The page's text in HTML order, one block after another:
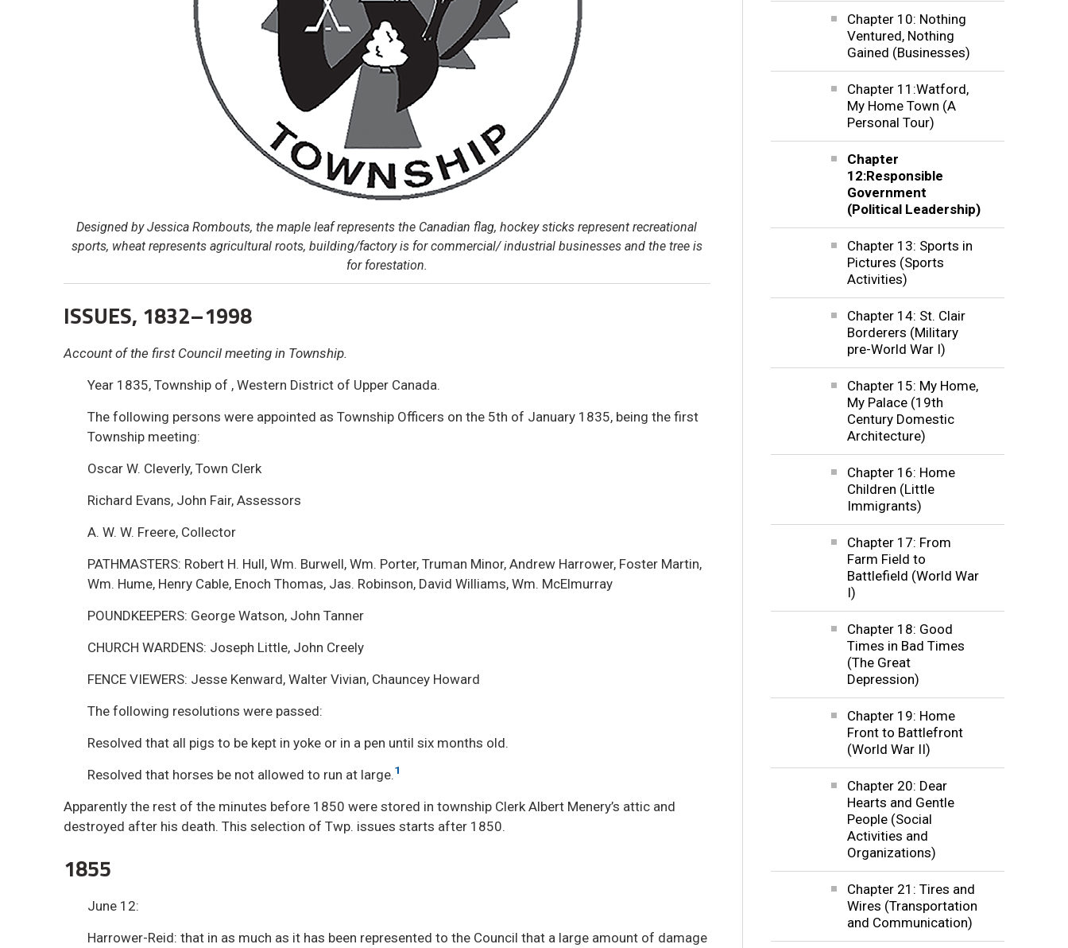
Designed by Jessica Rombouts, the maple leaf represents the Canadian flag, hockey sticks represent recreational
sports, wheat represents agricultural roots, building/factory is for commercial/ industrial businesses and the tree is
for forestation.
ISSUES, 1832–1998
Account of the first Council meeting in Township.
Year 1835, Township of , Western District of Upper Canada.
The following persons were appointed as Township Officers on the 5th of January 1835, being the first
Township meeting:
Oscar W. Cleverly, Town Clerk
Richard Evans, John Fair, Assessors
A. W. W. Freere, Collector
PATHMASTERS: Robert H. Hull, Wm. Burwell, Wm. Porter, Truman Minor, Andrew Harrower, Foster Martin,
Wm. Hume, Henry Cable, Enoch Thomas, Jas. Robinson, David Williams, Wm. McElmurray
POUNDKEEPERS: George Watson, John Tanner
CHURCH WARDENS: Joseph Little, John Creely
FENCE VIEWERS: Jesse Kenward, Walter Vivian, Chauncey Howard
The following resolutions were passed:
Resolved that all pigs to be kept in yoke or in a pen until six months old.
Resolved that horses be not allowed to run at large.1
Apparently the rest of the minutes before 1850 were stored in township Clerk Albert Menery’s attic and
destroyed after his death. This selection of Twp. issues starts after 1850.
1855
June 12:
Harrower-Reid: that in as much as it has been represented to the Council that a large amount of damage
Chapter 10: Nothing
Ventured, Nothing
Gained (Businesses)
Chapter 11:Watford,
My Home Town (A
Personal Tour)
Chapter
12:Responsible
Government
(Political Leadership)
Chapter 13: Sports in
Pictures (Sports
Activities)
Chapter 14: St. Clair
Borderers (Military
pre-World War I)
Chapter 15: My Home,
My Palace (19th
Century Domestic
Architecture)
Chapter 16: Home
Children (Little
Immigrants)
Chapter 17: From
Farm Field to
Battlefield (World War
I)
Chapter 18: Good
Times in Bad Times
(The Great
Depression)
Chapter 19: Home
Front to Battlefront
(World War II)
Chapter 20: Dear
Hearts and Gentle
People (Social
Activities and
Organizations)
Chapter 21: Tires and
Wires (Transportation
and Communication)